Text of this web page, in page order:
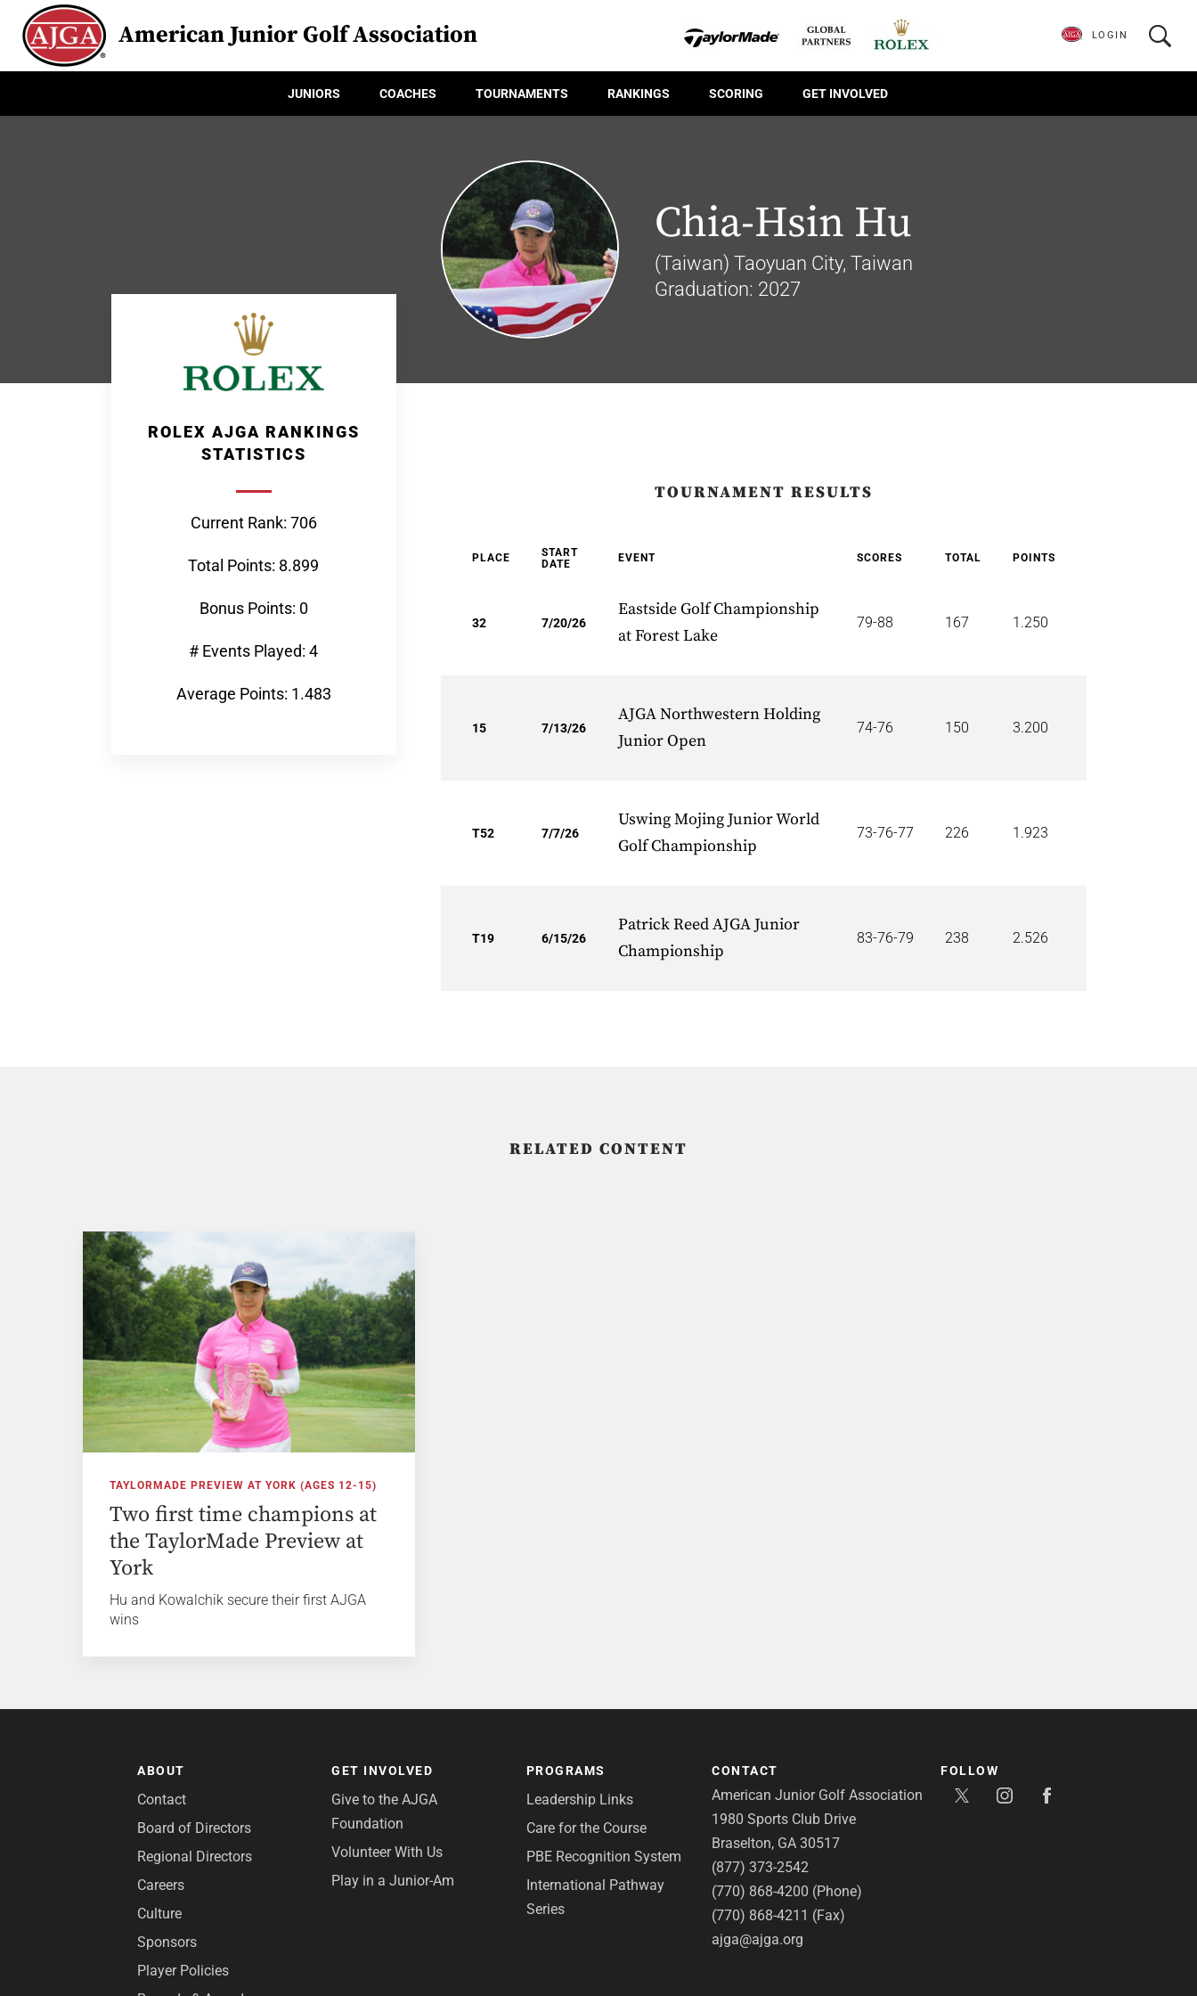
American Junior Golf Association
JUNIORS COACHES TOURNAMENTS RANKINGS SCORING GET INVOLVED
LOGIN
Chia-Hsin Hu
(Taiwan) Taoyuan City, Taiwan
Graduation: 2027
ROLEX AJGA RANKINGS
STATISTICS
Current Rank: 706
Total Points: 8.899
Bonus Points: 0
# Events Played: 4
Average Points: 1.483
TOURNAMENT RESULTS
PLACE
START
DATE
EVENT SCORES TOTAL POINTS
32 7/20/26
Eastside Golf Championship
at Forest Lake
79-88 167 1.250
15 7/13/26
AJGA Northwestern Holding
Junior Open
74-76 150 3.200
T52 7/7/26
Uswing Mojing Junior World
Golf Championship
73-76-77 226 1.923
T19 6/15/26
Patrick Reed AJGA Junior
Championship
83-76-79 238 2.526
RELATED CONTENT
TAYLORMADE PREVIEW AT YORK (AGES 12-15)
Two first time champions at
the TaylorMade Preview at
York
Hu and Kowalchik secure their first AJGA
wins
ABOUT
Contact
Board of Directors
Regional Directors
Careers
Culture
Sponsors
Player Policies
GET INVOLVED
Give to the AJGA
Foundation
Volunteer With Us
Play in a Junior-Am
PROGRAMS
Leadership Links
Care for the Course
PBE Recognition System
International Pathway
Series
CONTACT
American Junior Golf Association
1980 Sports Club Drive
Braselton, GA 30517
(877) 373-2542
(770) 868-4200 (Phone)
(770) 868-4211 (Fax)
ajga@ajga.org
FOLLOW